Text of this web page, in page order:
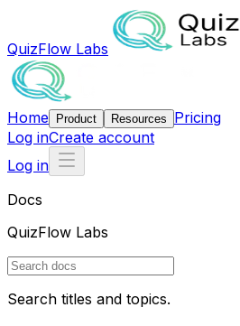
QuizFlow Labs
Home Product Resources
Pricing
Log inCreate account
Log in
Docs
QuizFlow Labs
Search titles and topics.